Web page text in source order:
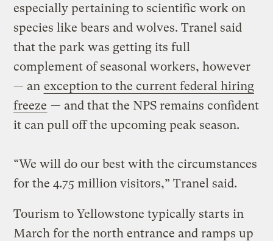
especially pertaining to scientific work on
species like bears and wolves. Tranel said
that the park was getting its full
complement of seasonal workers, however
— an exception to the current federal hiring
freeze — and that the NPS remains confident
it can pull off the upcoming peak season.
“We will do our best with the circumstances
for the 4.75 million visitors,” Tranel said.
Tourism to Yellowstone typically starts in
March for the north entrance and ramps up